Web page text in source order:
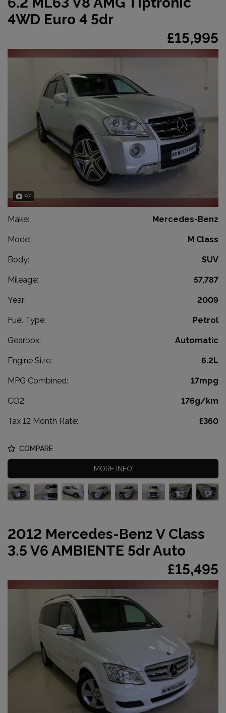
4WD Euro 4 5dr
£15,995
97
Make: Mercedes-Benz
Model: M Class
Body: SUV
Mileage: 57,787
Year: 2009
Fuel Type: Petrol
Gearbox: Automatic
Engine Size: 6.2L
MPG Combined: 17mpg
CO2: 176g/km
Tax 12 Month Rate: £360
COMPARE
MORE INFO
2012 Mercedes-Benz V Class
3.5 V6 AMBIENTE 5dr Auto
£15,495